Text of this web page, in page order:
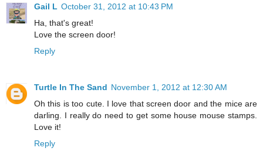
Gail L October 31, 2012 at 10:43 PM
Ha, that's great!
Love the screen door!
Reply
Turtle In The Sand November 1, 2012 at 12:30 AM
Oh this is too cute. I love that screen door and the mice are
darling. I really do need to get some house mouse stamps.
Love it!
Reply